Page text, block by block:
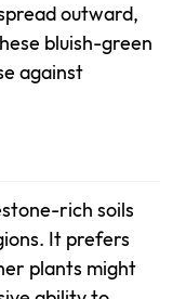
outward,
bluish-green
against
rich soils
It prefers
plants might